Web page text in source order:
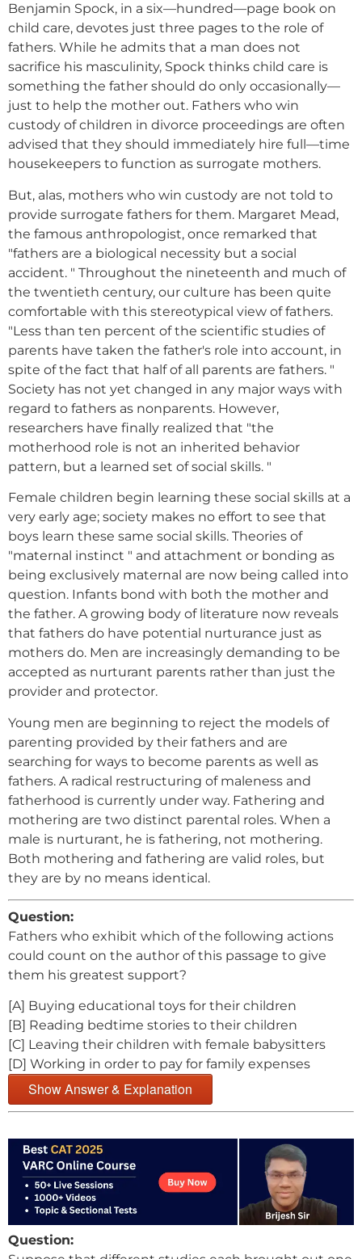
Benjamin Spock, in a six—hundred—page book on
child care, devotes just three pages to the role of
fathers. While he admits that a man does not
sacrifice his masculinity, Spock thinks child care is
something the father should do only occasionally—
just to help the mother out. Fathers who win
custody of children in divorce proceedings are often
advised that they should immediately hire full—time
housekeepers to function as surrogate mothers.
But, alas, mothers who win custody are not told to
provide surrogate fathers for them. Margaret Mead,
the famous anthropologist, once remarked that
"fathers are a biological necessity but a social
accident. " Throughout the nineteenth and much of
the twentieth century, our culture has been quite
comfortable with this stereotypical view of fathers.
"Less than ten percent of the scientific studies of
parents have taken the father's role into account, in
spite of the fact that half of all parents are fathers. "
Society has not yet changed in any major ways with
regard to fathers as nonparents. However,
researchers have finally realized that "the
motherhood role is not an inherited behavior
pattern, but a learned set of social skills. "
Female children begin learning these social skills at a
very early age; society makes no effort to see that
boys learn these same social skills. Theories of
"maternal instinct " and attachment or bonding as
being exclusively maternal are now being called into
question. Infants bond with both the mother and
the father. A growing body of literature now reveals
that fathers do have potential nurturance just as
mothers do. Men are increasingly demanding to be
accepted as nurturant parents rather than just the
provider and protector.
Young men are beginning to reject the models of
parenting provided by their fathers and are
searching for ways to become parents as well as
fathers. A radical restructuring of maleness and
fatherhood is currently under way. Fathering and
mothering are two distinct parental roles. When a
male is nurturant, he is fathering, not mothering.
Both mothering and fathering are valid roles, but
they are by no means identical.
Question:
Fathers who exhibit which of the following actions
could count on the author of this passage to give
them his greatest support?
[A] Buying educational toys for their children
[B] Reading bedtime stories to their children
[C] Leaving their children with female babysitters
[D] Working in order to pay for family expenses
Show Answer & Explanation
Question: